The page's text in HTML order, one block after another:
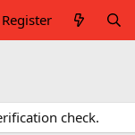
Register
check.